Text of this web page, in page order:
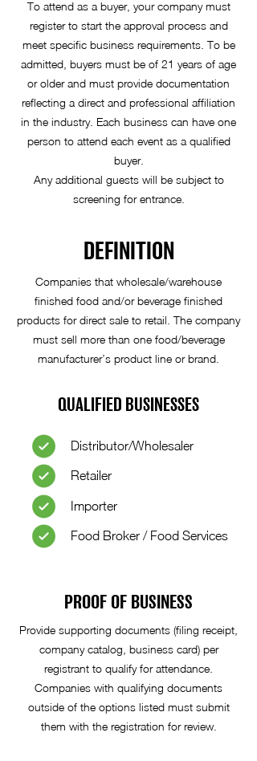
To attend as a buyer, your company must
register to start the approval process and
meet specific business requirements. To be
admitted, buyers must be of 21 years of age
or older and must provide documentation
reflecting a direct and professional affiliation
in the industry. Each business can have one
person to attend each event as a qualified
buyer.
Any additional guests will be subject to
screening for entrance.
DEFINITION
Companies that wholesale/warehouse
finished food and/or beverage finished
products for direct sale to retail. The company
must sell more than one food/beverage
manufacturer’s product line or brand.
QUALIFIED BUSINESSES
Distributor/Wholesaler
Retailer
Importer
Food Broker / Food Services
PROOF OF BUSINESS
Provide supporting documents (filing receipt,
company catalog, business card) per
registrant to qualify for attendance.
Companies with qualifying documents
outside of the options listed must submit
them with the registration for review.